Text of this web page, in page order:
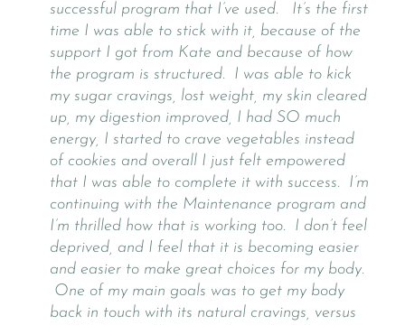
successful program that I’ve used. It’s the first
time I was able to stick with it, because of the
support I got from Kate and because of how
the program is structured. I was able to kick
my sugar cravings, lost weight, my skin cleared
up, my digestion improved, I had SO much
energy, I started to crave vegetables instead
of cookies and overall I just felt empowered
that I was able to complete it with success. I’m
continuing with the Maintenance program and
I’m thrilled how that is working too. I don’t feel
deprived, and I feel that it is becoming easier
and easier to make great choices for my body.
One of my main goals was to get my body
back in touch with its natural cravings, versus